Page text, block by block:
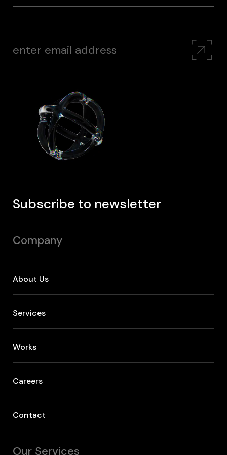
Subscribe to newsletter
Company
About Us
Services
Works
Careers
Contact
Our Services